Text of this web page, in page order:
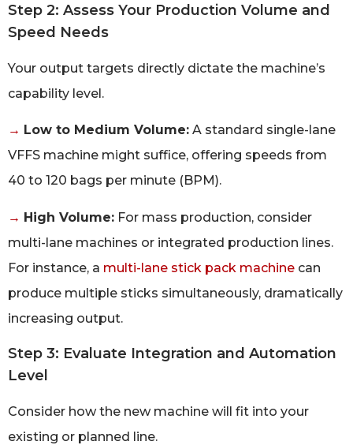
Step 2: Assess Your Production Volume and
Speed Needs
Your output targets directly dictate the machine’s
capability level.
→ Low to Medium Volume: A standard single-lane
VFFS machine might suffice, offering speeds from
40 to 120 bags per minute (BPM).
→ High Volume: For mass production, consider
multi-lane machines or integrated production lines.
For instance, a multi-lane stick pack machine can
produce multiple sticks simultaneously, dramatically
increasing output.
Step 3: Evaluate Integration and Automation
Level
Consider how the new machine will fit into your
existing or planned line.